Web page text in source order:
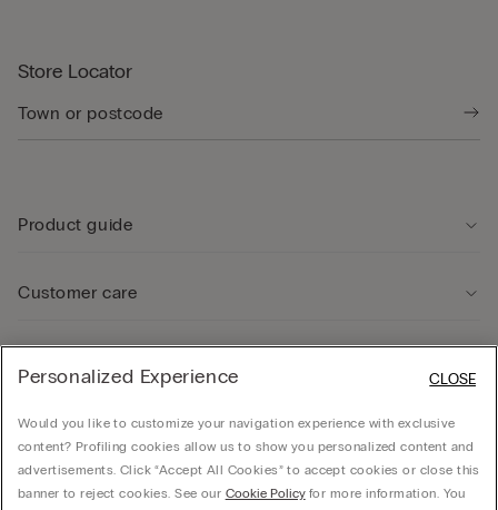
Store Locator
Product guide
Customer care
Company
Personalized Experience
Would you like to customize your navigation experience with exclusive
content? Profiling cookies allow us to show you personalized content and
advertisements. Click “Accept All Cookies” to accept cookies or close this
banner to reject cookies. See our Cookie Policyfor more information. You
CLOSE